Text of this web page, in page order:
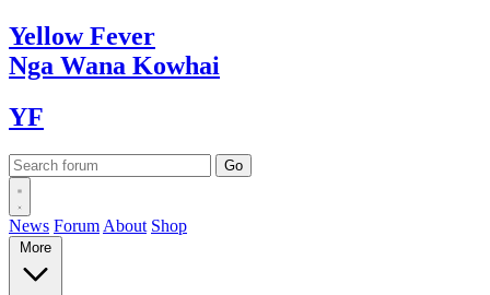
YellowFever
Nga Wana Kowhai
YF
News Forum About Shop
More